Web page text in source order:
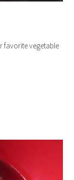
favorite vegetable